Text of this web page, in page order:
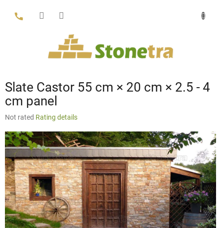
content
Slate Castor 55 cm × 20 cm × 2.5 - 4
cm panel
The
product
rating
0,0
out
of
5
stars.
Not rated Rating details